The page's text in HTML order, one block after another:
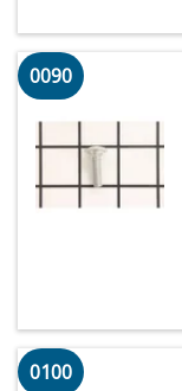
0090
0100